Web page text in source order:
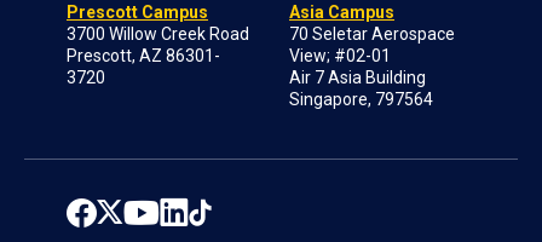
Prescott Campus
3700 Willow Creek Road
Prescott, AZ 86301-
3720
Asia Campus
70 Seletar Aerospace
View; #02-01
Air 7 Asia Building
Singapore, 797564